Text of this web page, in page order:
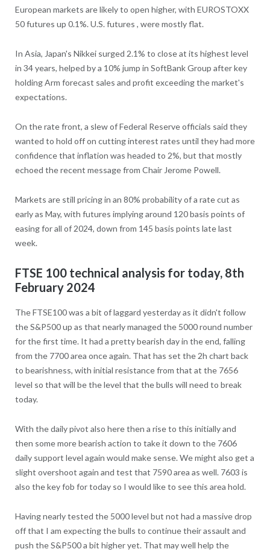
European markets are likely to open higher, with EUROSTOXX
50 futures up 0.1%. U.S. futures , were mostly flat.
In Asia, Japan's Nikkei surged 2.1% to close at its highest level
in 34 years, helped by a 10% jump in SoftBank Group after key
holding Arm forecast sales and profit exceeding the market's
expectations.
On the rate front, a slew of Federal Reserve officials said they
wanted to hold off on cutting interest rates until they had more
confidence that inflation was headed to 2%, but that mostly
echoed the recent message from Chair Jerome Powell.
Markets are still pricing in an 80% probability of a rate cut as
early as May, with futures implying around 120 basis points of
easing for all of 2024, down from 145 basis points late last
week.
FTSE 100 technical analysis for today, 8th
February 2024
The FTSE100 was a bit of laggard yesterday as it didn't follow
the S&P500 up as that nearly managed the 5000 round number
for the first time. It had a pretty bearish day in the end, falling
from the 7700 area once again. That has set the 2h chart back
to bearishness, with initial resistance from that at the 7656
level so that will be the level that the bulls will need to break
today.
With the daily pivot also here then a rise to this initially and
then some more bearish action to take it down to the 7606
daily support level again would make sense. We might also get a
slight overshoot again and test that 7590 area as well. 7603 is
also the key fob for today so I would like to see this area hold.
Having nearly tested the 5000 level but not had a massive drop
off that I am expecting the bulls to continue their assault and
push the S&P500 a bit higher yet. That may well help the